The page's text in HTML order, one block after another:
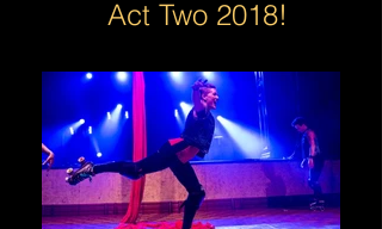
Act Two 2018!